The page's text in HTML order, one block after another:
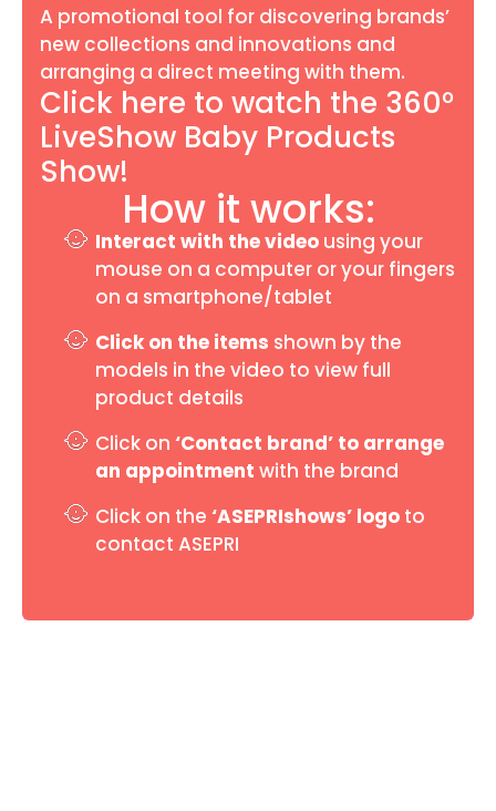
A promotional tool for discovering brands’
new collections and innovations and
arranging a direct meeting with them.
Click here to watch the 360°
LiveShow Baby Products
Show!
How it works:
Interact with the video using your
mouse on a computer or your fingers
on a smartphone/tablet
Click on the items shown by the
models in the video to view full
product details
Click on ‘Contact brand’ to arrange
an appointment with the brand
Click on the ‘ASEPRIshows’ logo to
contact ASEPRI